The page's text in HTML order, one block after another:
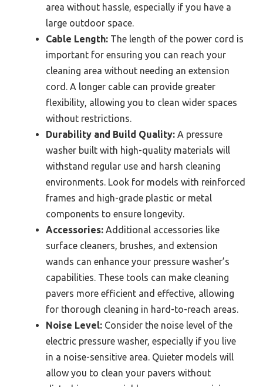
area without hassle, especially if you have a
large outdoor space.
Cable Length: The length of the power cord is
important for ensuring you can reach your
cleaning area without needing an extension
cord. A longer cable can provide greater
flexibility, allowing you to clean wider spaces
without restrictions.
Durability and Build Quality: A pressure
washer built with high-quality materials will
withstand regular use and harsh cleaning
environments. Look for models with reinforced
frames and high-grade plastic or metal
components to ensure longevity.
Accessories: Additional accessories like
surface cleaners, brushes, and extension
wands can enhance your pressure washer’s
capabilities. These tools can make cleaning
pavers more efficient and effective, allowing
for thorough cleaning in hard-to-reach areas.
Noise Level: Consider the noise level of the
electric pressure washer, especially if you live
in a noise-sensitive area. Quieter models will
allow you to clean your pavers without